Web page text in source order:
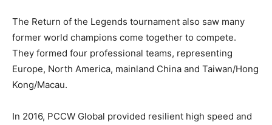
The Return of the Legends tournament also saw many
former world champions come together to compete.
They formed four professional teams, representing
Europe, North America, mainland China and Taiwan/Hong
Kong/Macau.
In 2016, PCCW Global provided resilient high speed and